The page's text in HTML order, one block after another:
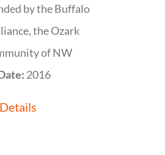
by the Buffalo
the Ozark
of NW
2016
Details